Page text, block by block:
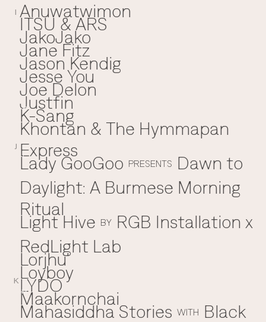
I
J
K
Anuwatwimon
ITSU & ARS
JakoJako
Jane Fitz
Jason Kendig
Jesse You
Joe Delon
Justfin
K
K-Sang
Khontan & The Hymmapan
Express
L
Lady GooGoo PRESENTS
Dawn to
Daylight: A Burmese Morning
Ritual
Light Hive BY RGB Installation x
RedLight Lab
Lorjhu'
Loyboy
LYDO
M
Maakornchai
Mahasiddha Stories WITH
Black